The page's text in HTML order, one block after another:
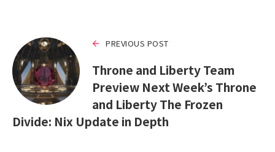
PREVIOUS POST
Throne and Liberty Team
Preview Next Week’s Throne
and Liberty The Frozen
Divide: Nix Update in Depth